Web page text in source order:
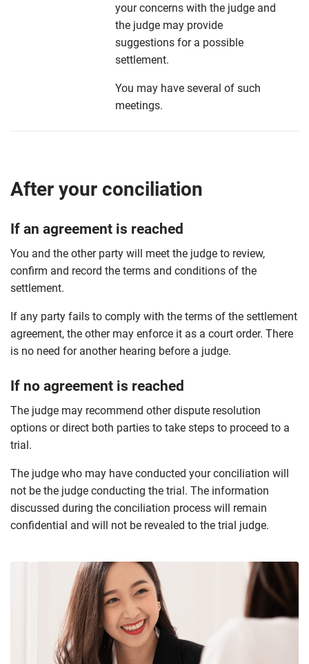
your concerns with the judge and
the judge may provide
suggestions for a possible
settlement.
You may have several of such
meetings.
After your conciliation
If an agreement is reached
You and the other party will meet the judge to review,
confirm and record the terms and conditions of the
settlement.
If any party fails to comply with the terms of the settlement
agreement, the other may enforce it as a court order. There
is no need for another hearing before a judge.
If no agreement is reached
The judge may recommend other dispute resolution
options or direct both parties to take steps to proceed to a
trial.
The judge who may have conducted your conciliation will
not be the judge conducting the trial. The information
discussed during the conciliation process will remain
confidential and will not be revealed to the trial judge.